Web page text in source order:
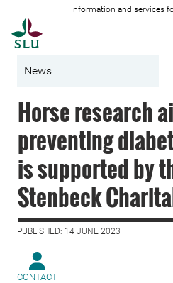
Information and services
News
Horse research
preventing
is supported by
Stenbeck
PUBLISHED: 14 JUNE 2023
CONTACT